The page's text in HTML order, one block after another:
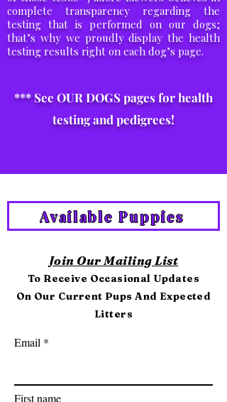
complete transparency regarding the
testing that is performed on our dogs;
that’s why we proudly display the health
testing results right on each dog’s page.
*** See OUR DOGS pages for health
testing and pedigrees!
Available Puppies
Join Our Mailing List
To Receive Occasional Updates
On Our Current Pups And Expected
Litters
Email
First name